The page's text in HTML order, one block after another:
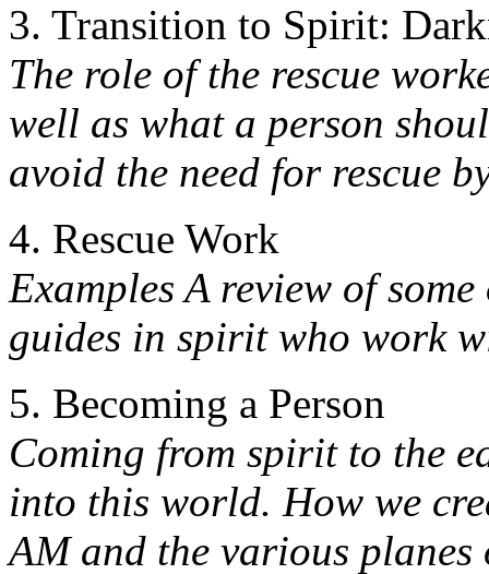
3. Transition to Spirit:
The role of the rescue
well as what a person
avoid the need for rescue
4. Rescue Work
Examples A review of
guides in spirit who work
5. Becoming a Person
Coming from spirit to the
into this world. How we
AM and the various planes